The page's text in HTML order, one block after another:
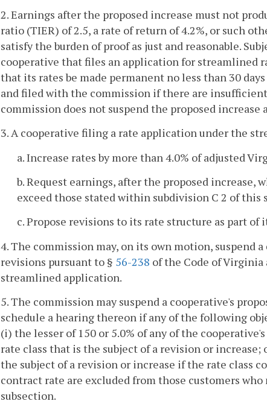
2. Earnings after the proposed increase must not
ratio (TIER) of 2.5, a rate of return of 4.2%, or such
satisfy the burden of proof as just and reasonable.
cooperative that files an application for
that its rates be made permanent no less than 30
and filed with the commission if there are
commission does not suspend the proposed increase
3. A cooperative filing a rate application under the
a. Increase rates by more than 4.0% of adjusted
b. Request earnings, after the proposed
exceed those stated within subdivision C 2 of this
c. Propose revisions to its rate structure as part of
4. The commission may, on its own motion, suspend
revisions pursuant to § 56-238 of the Code of Virginia
streamlined application.
5. The commission may suspend a cooperative's
schedule a hearing thereon if any of the following
(i) the lesser of 150 or 5.0% of any of the
rate class that is the subject of a revision or
the subject of a revision or increase if the rate class
contract rate are excluded from those customers
subsection.